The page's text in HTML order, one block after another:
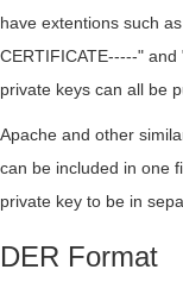
have extentions such
CERTIFICATE-----"
private keys can all be
Apache and other
can be included in one
private key to be in
DER Format